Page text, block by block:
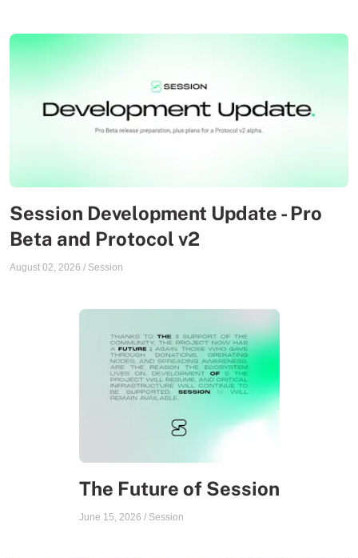
Session Development Update - Pro
Beta and Protocol v2
August 02, 2026 / Session
The Future of Session
June 15, 2026 / Session